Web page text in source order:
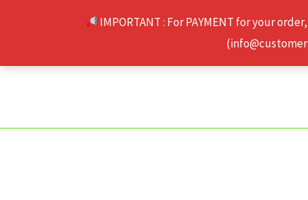
IMPORTANT : For PAYMENT for your